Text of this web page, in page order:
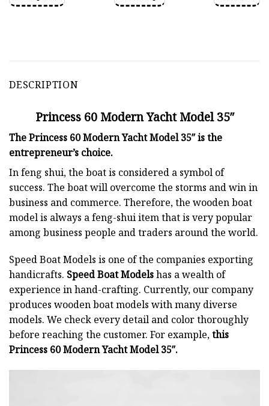
DESCRIPTION
Princess 60 Modern Yacht Model 35″
The Princess 60 Modern Yacht Model 35″ is the
entrepreneur’s choice.
In feng shui, the boat is considered a symbol of
success. The boat will overcome the storms and win in
business and commerce. Therefore, the wooden boat
model is always a feng-shui item that is very popular
among business people and traders around the world.
Speed Boat Models is one of the companies exporting
handicrafts. Speed Boat Modelshas a wealth of
experience in hand-crafting. Currently, our company
produces wooden boat models with many diverse
models. We check every detail and color thoroughly
before reaching the customer. For example,this
Princess 60 Modern Yacht Model 35″.